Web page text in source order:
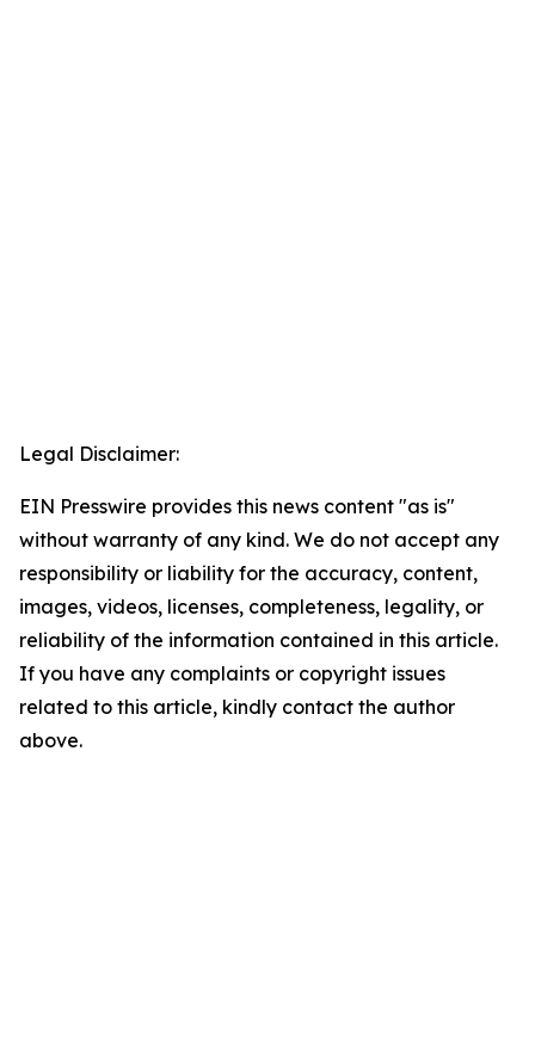
Legal Disclaimer:
EIN Presswire provides this news content "as is"
without warranty of any kind. We do not accept any
responsibility or liability for the accuracy, content,
images, videos, licenses, completeness, legality, or
reliability of the information contained in this article.
If you have any complaints or copyright issues
related to this article, kindly contact the author
above.